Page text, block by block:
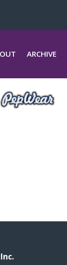
ARCHIVE